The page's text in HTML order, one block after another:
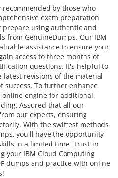
by those who
exam preparation
prepare using authentic and
from GenuineDumps. Our IBM
assistance to ensure your
access to three months of
questions. It's helpful to
latest revisions of the material
success. To further enhance
online engine for additional
Assured that all our
our experts, ensuring
With the swiftest methods
you'll have the opportunity
in a limited time. Trust in
your IBM Cloud Computing
dumps and practice with online